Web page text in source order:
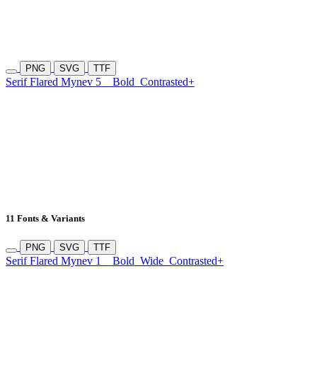
PNG SVG TTF
Serif Flared Mynev 5 Bold Contrasted+
11 Fonts & Variants
PNG SVG TTF
Serif Flared Mynev 1 Bold Wide Contrasted+